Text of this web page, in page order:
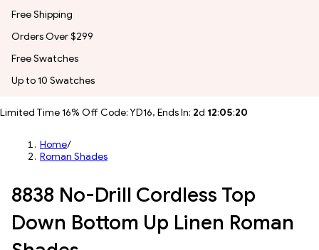
Free Shipping
Orders Over $299
Free Swatches
Up to 10 Swatches
Limited Time 16% Off Code: YD16, Ends In: 2d 12:05:17
Home/
Roman Shades
8838 No-Drill Cordless Top
Down Bottom Up Linen Roman